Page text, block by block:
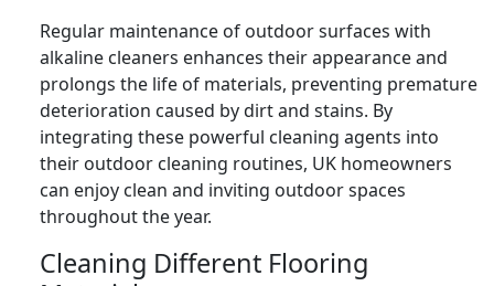
Regular maintenance of outdoor surfaces with
alkaline cleaners enhances their appearance and
prolongs the life of materials, preventing premature
deterioration caused by dirt and stains. By
integrating these powerful cleaning agents into
their outdoor cleaning routines, UK homeowners
can enjoy clean and inviting outdoor spaces
throughout the year.
Cleaning Different Flooring